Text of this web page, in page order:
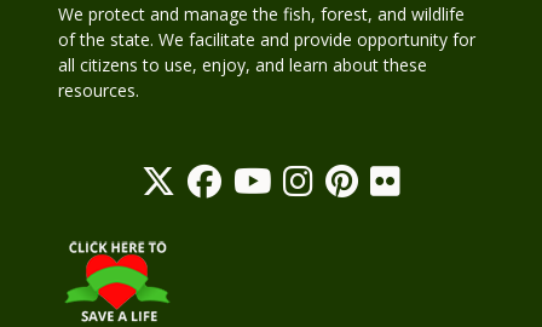
We protect and manage the fish, forest, and wildlife
of the state. We facilitate and provide opportunity for
all citizens to use, enjoy, and learn about these
resources.